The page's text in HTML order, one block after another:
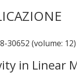
30652 (volume: 12)
in Linear